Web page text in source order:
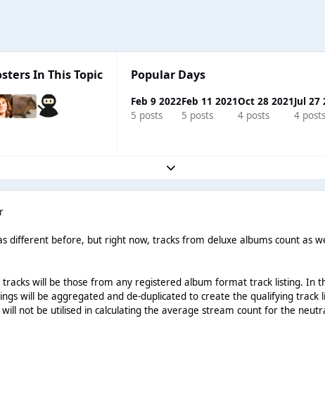
In This Topic Popular Days
Feb 9 2022
5 posts
Feb 11 2021
5 posts
Oct 28 2021
4 posts
Jul 27
4 posts
Expand topic overview
different before, but right now, tracks from deluxe albums count as
tracks will be those from any registered album format track listing. In
will be aggregated and de-duplicated to create the qualifying
not be utilised in calculating the average stream count for the